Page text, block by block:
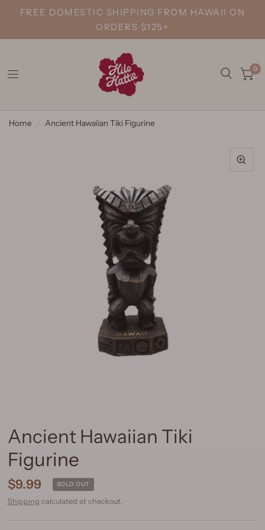
FREE DOMESTIC SHIPPING FROM HAWAII ON
ORDERS $125+
0
Home Ancient Hawaiian Tiki Figurine
Ancient Hawaiian Tiki
Figurine
$9.99 SOLD OUT
Shipping calculated at checkout.